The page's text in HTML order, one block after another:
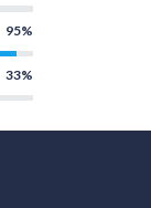
95%
33%